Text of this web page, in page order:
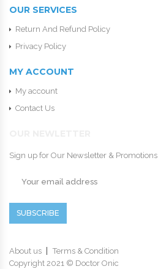
OUR SERVICES
Return And Refund Policy
Privacy Policy
MY ACCOUNT
My account
Contact Us
Sign up for Our Newsletter & Promotions
SUBSCRIBE
About us
Terms & Condition
Copyright 2021 © Doctor Onic